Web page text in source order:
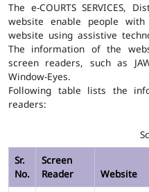
The e-COURTS SERVICES,
website enable people
website using assistive
The information of the
screen readers, such as
Window-Eyes.
Following table lists the
readers:
Sr.
No.
Screen
Reader
Website